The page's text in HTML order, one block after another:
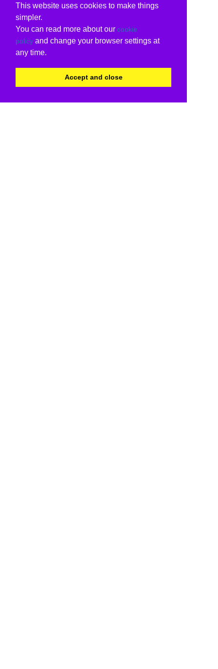
This website uses cookies to make things
simpler.
You can read more about our cookie
policy and change your browser settings at
any time.
Accept and close